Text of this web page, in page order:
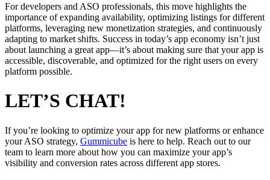
For developers and ASO professionals, this move highlights the
importance of expanding availability, optimizing listings for different
platforms, leveraging new monetization strategies, and continuously
adapting to market shifts. Success in today’s app economy isn’t just
about launching a great app—it’s about making sure that your app is
accessible, discoverable, and optimized for the right users on every
platform possible.
LET’S CHAT!
If you’re looking to optimize your app for new platforms or enhance
your ASO strategy, Gummicube is here to help. Reach out to our
team to learn more about how you can maximize your app’s
visibility and conversion rates across different app stores.